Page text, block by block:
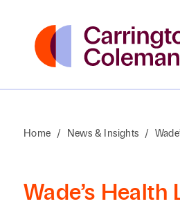
Home / News & Insights /
Wade’s